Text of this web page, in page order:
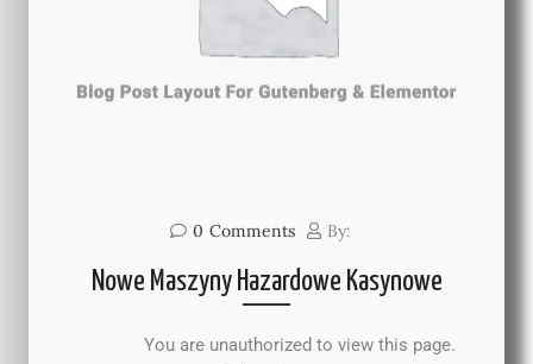
0 Comments By:
Nowe Maszyny Hazardowe Kasynowe
You are unauthorized to view this page.